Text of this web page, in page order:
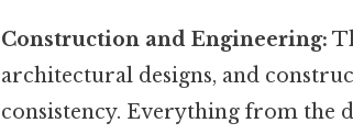
Construction and Engineering:
architectural designs, and
consistency. Everything from the